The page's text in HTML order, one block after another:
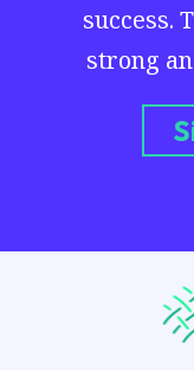
success.
strong